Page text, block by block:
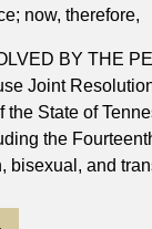
now, therefore,
BY THE
Joint
the State of
the
bisexual, and